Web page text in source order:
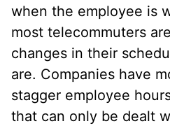
when the employee is
most telecommuters
changes in their
are. Companies have
stagger employee
that can only be dealt